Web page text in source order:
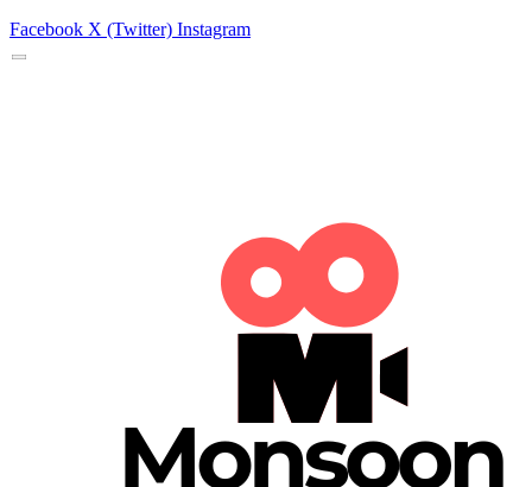
Facebook X (Twitter) Instagram